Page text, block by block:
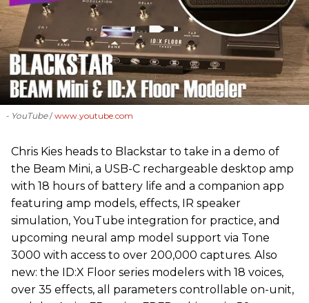
- YouTube www.youtube.com
Chris Kies heads to Blackstar to take in a demo of
the Beam Mini, a USB-C rechargeable desktop amp
with 18 hours of battery life and a companion app
featuring amp models, effects, IR speaker
simulation, YouTube integration for practice, and
upcoming neural amp model support via Tone
3000 with access to over 200,000 captures. Also
new: the ID:X Floor series modelers with 18 voices,
over 35 effects, all parameters controllable on-unit,